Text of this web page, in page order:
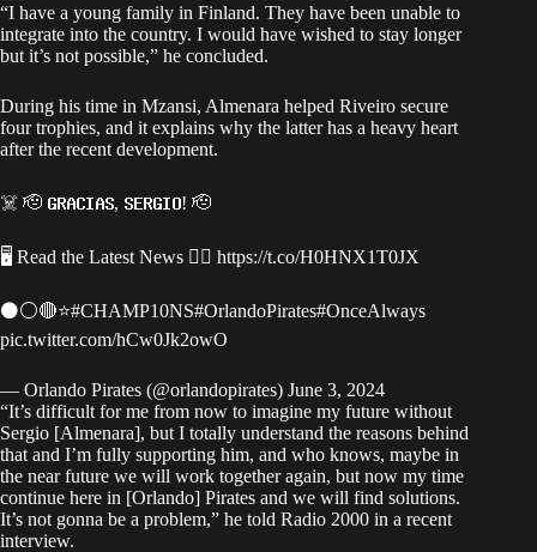
“I have a young family in Finland. They have been unable to
integrate into the country. I would have wished to stay longer
but it’s not possible,” he concluded.
During his time in Mzansi, Almenara helped Riveiro secure
four trophies, and it explains why the latter has a heavy heart
after the recent development.
☠️ 🫡 𝗚𝗥𝗔𝗖𝗜𝗔𝗦, 𝗦𝗘𝗥𝗚𝗜𝗢! 🫡
🖥 Read the Latest News 👉🏿 https://t.co/H0HNX1T0JX
⚫️⚪️🔴⭐️#CHAMP10NS#OrlandoPirates#OnceAlways
pic.twitter.com/hCw0Jk2owO
— Orlando Pirates (@orlandopirates) June 3, 2024
“It’s difficult for me from now to imagine my future without
Sergio [Almenara], but I totally understand the reasons behind
that and I’m fully supporting him, and who knows, maybe in
the near future we will work together again, but now my time
continue here in [Orlando] Pirates and we will find solutions.
It’s not gonna be a problem,” he told Radio 2000 in a recent
interview.